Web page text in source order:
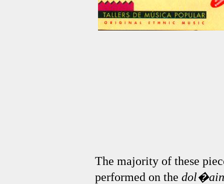
The majority of these
performed on the